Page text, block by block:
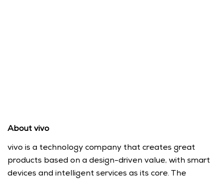
About vivo
vivo is a technology company that creates great
products based on a design-driven value, with smart
devices and intelligent services as its core. The